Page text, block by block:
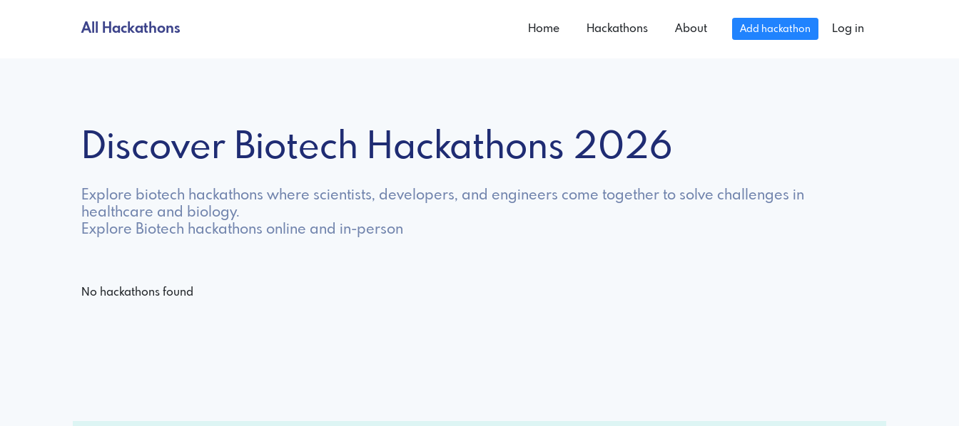
All Hackathons Home Hackathons About Add hackathon Log in
Discover Biotech Hackathons 2026
Explore biotech hackathons where scientists, developers, and engineers come together to solve challenges in
healthcare and biology.
Explore Biotech hackathons online and in-person
No hackathons found